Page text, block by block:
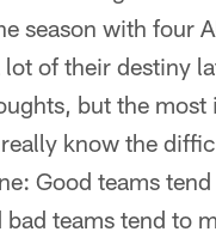
season with four
of their destiny
but the
know the
Good teams
teams tend to